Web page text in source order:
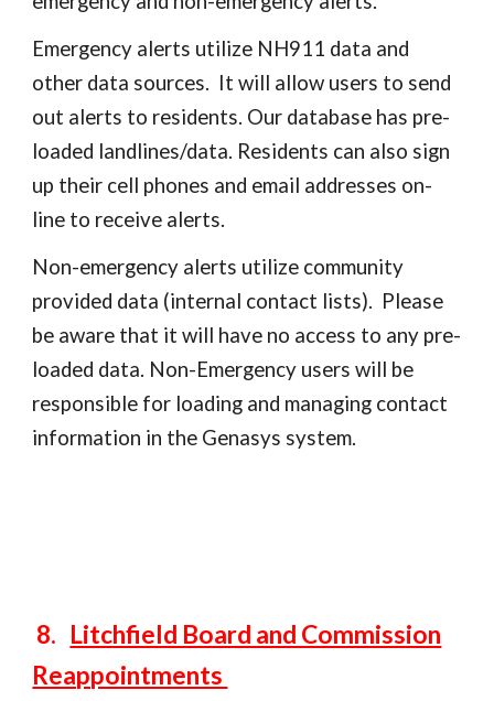
Emergency alerts utilize NH911 data and
other data sources. It will allow users to send
out alerts to residents. Our database has pre-
loaded landlines/data. Residents can also sign
up their cell phones and email addresses on-
line to receive alerts.
Non-emergency alerts utilize community
provided data (internal contact lists). Please
be aware that it will have no access to any pre-
loaded data. Non-Emergency users will be
responsible for loading and managing contact
information in the Genasys system.
8. Litchfield Board and Commission
Reappointments